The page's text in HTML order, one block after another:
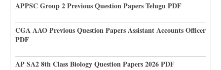
APPSC Group 2 Previous Question Papers Telugu PDF
CGA AAO Previous Question Papers Assistant Accounts Officer
PDF
AP SA2 8th Class Biology Question Papers 2026 PDF